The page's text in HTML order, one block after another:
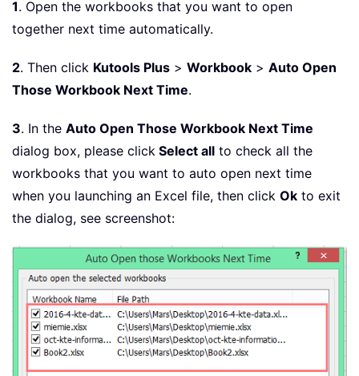
1. Open the workbooks that you want to open
together next time automatically.
2. Then click Kutools Plus > Workbook > Auto Open
Those Workbook Next Time.
3. In the Auto Open Those Workbook Next Time
dialog box, please click Select all to check all the
workbooks that you want to auto open next time
when you launching an Excel file, then click Ok to exit
the dialog, see screenshot: